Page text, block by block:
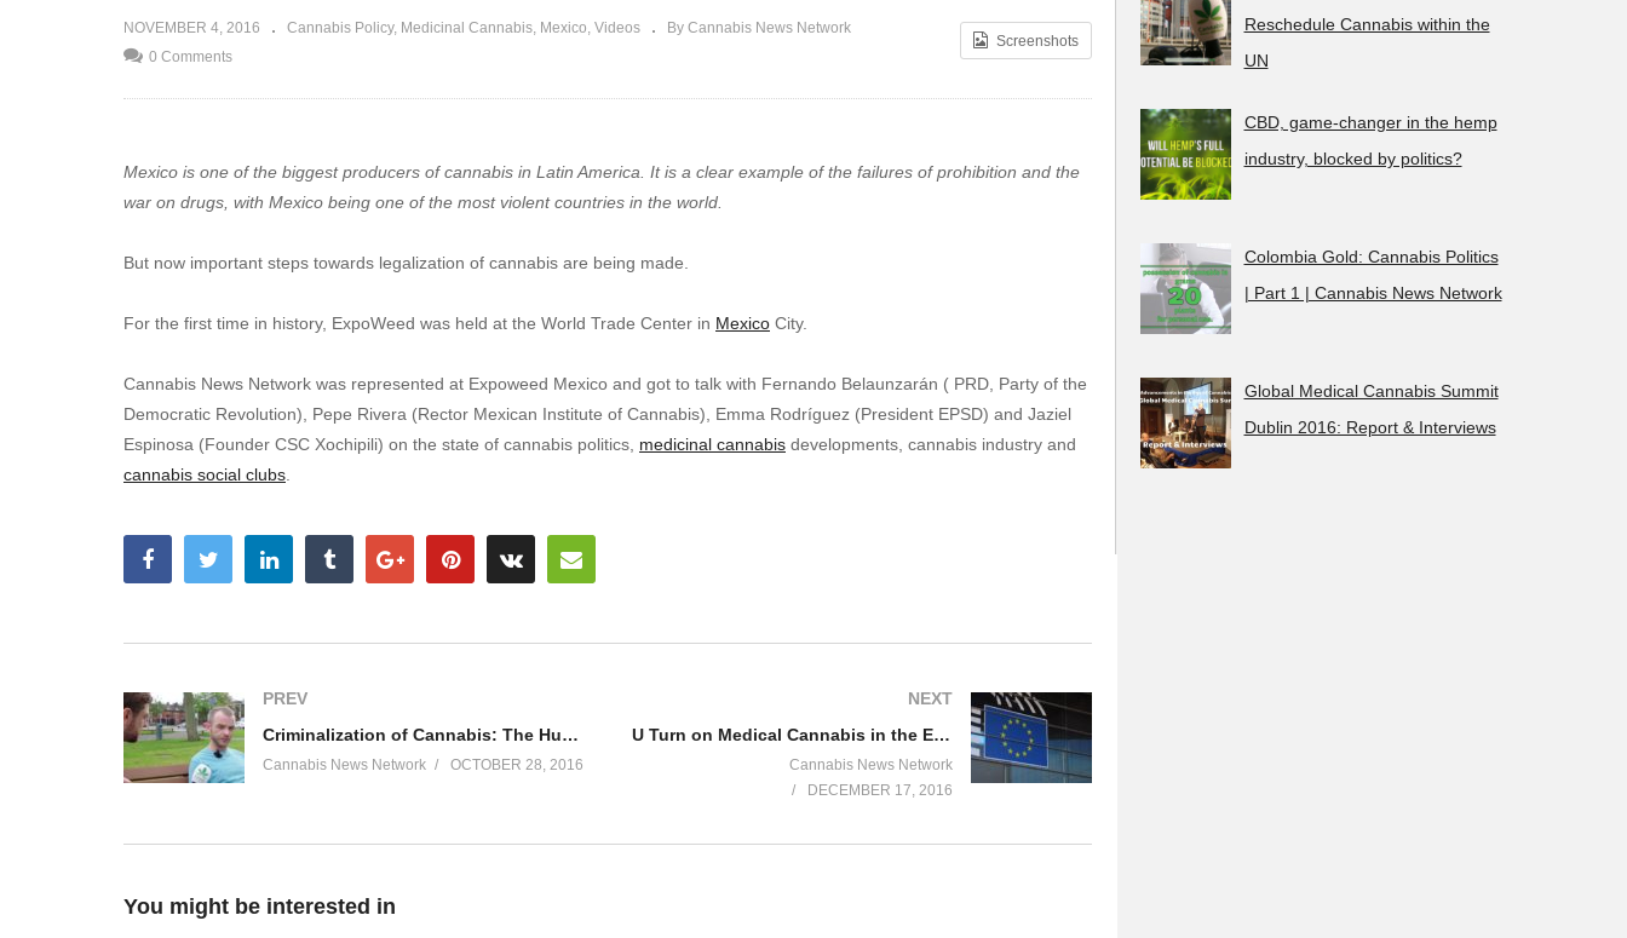
NOVEMBER 4, 2016 Cannabis Policy Medicinal Cannabis Mexico Videos
By Cannabis News Network
0 Comments
Screenshots
Mexico is one of the biggest producers of cannabis in Latin America. It is a clear example of the failures of prohibition and the
war on drugs, with Mexico being one of the most violent countries in the world.
But now important steps towards legalization of cannabis are being made.
For the first time in history, ExpoWeed was held at the World Trade Center in Mexico City.
Cannabis News Network was represented at Expoweed Mexico and got to talk with Fernando Belaunzarán ( PRD, Party of the
Democratic Revolution), Pepe Rivera (Rector Mexican Institute of Cannabis), Emma Rodríguez (President EPSD) and Jaziel
Espinosa (Founder CSC Xochipili) on the state of cannabis politics, medicinal cannabis developments, cannabis industry and
cannabis social clubs
PREV
Criminalization of Cannabis: The Human Toll
Cannabis News Network OCTOBER 28, 2016
NEXT
U Turn on Medical Cannabis in the European Union: Patient voices
Cannabis News Network
DECEMBER 17, 2016
You might be interested in
Reschedule Cannabis within the
UN
CBD, game-changer in the hemp
industry, blocked by politics?
Colombia Gold: Cannabis Politics
| Part 1 | Cannabis News Network
Global Medical Cannabis Summit
Dublin 2016: Report & Interviews